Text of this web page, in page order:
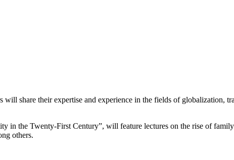
share their expertise and experience in the fields of globalization,
in the Twenty-First Century”, will feature lectures on the rise of
others.